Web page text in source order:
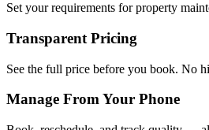
Set your requirements for property
Transparent Pricing
See the full price before you book. No
Manage From Your Phone